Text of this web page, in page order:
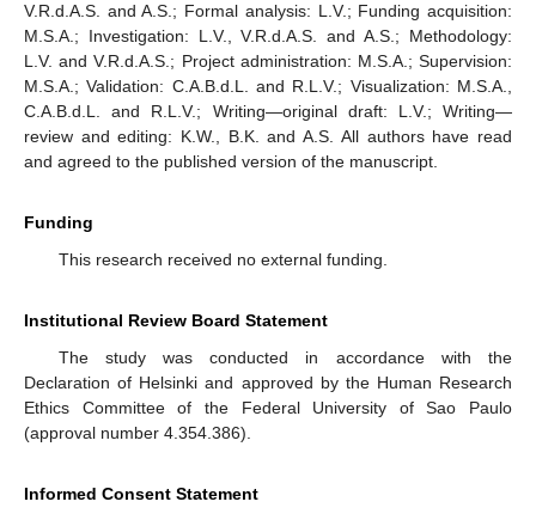
V.R.d.A.S. and A.S.; Formal analysis: L.V.; Funding acquisition:
M.S.A.; Investigation: L.V., V.R.d.A.S. and A.S.; Methodology:
L.V. and V.R.d.A.S.; Project administration: M.S.A.; Supervision:
M.S.A.; Validation: C.A.B.d.L. and R.L.V.; Visualization: M.S.A.,
C.A.B.d.L. and R.L.V.; Writing—original draft: L.V.; Writing—
review and editing: K.W., B.K. and A.S. All authors have read
and agreed to the published version of the manuscript.
Funding
This research received no external funding.
Institutional Review Board Statement
The study was conducted in accordance with the
Declaration of Helsinki and approved by the Human Research
Ethics Committee of the Federal University of Sao Paulo
(approval number 4.354.386).
Informed Consent Statement